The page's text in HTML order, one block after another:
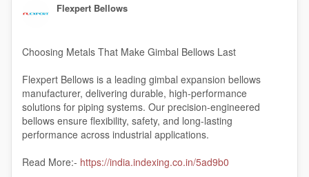
Flexpert Bellows
Choosing Metals That Make Gimbal Bellows Last
Flexpert Bellows is a leading gimbal expansion bellows
manufacturer, delivering durable, high-performance
solutions for piping systems. Our precision-engineered
bellows ensure flexibility, safety, and long-lasting
performance across industrial applications.
Read More:- https://india.indexing.co.in/5ad9b0